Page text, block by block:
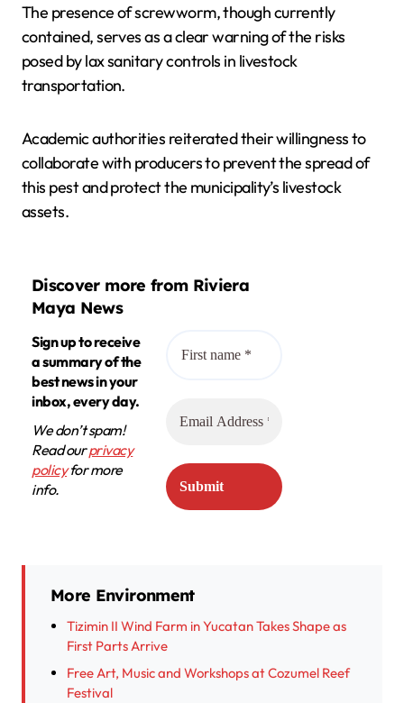
The presence of screwworm, though currently
contained, serves as a clear warning of the risks
posed by lax sanitary controls in livestock
transportation.
Academic authorities reiterated their willingness to
collaborate with producers to prevent the spread of
this pest and protect the municipality’s livestock
assets.
Discover more from Riviera
Maya News
Sign up to receive
a summary of the
best news in your
inbox, every day.
We don’t spam!
Read ourprivacy
policyfor more
info.
More Environment
Tizimin II Wind Farm in Yucatan Takes Shape as
First Parts Arrive
Free Art, Music and Workshops at Cozumel Reef
Festival